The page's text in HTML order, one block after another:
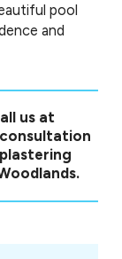
pool
and
us at